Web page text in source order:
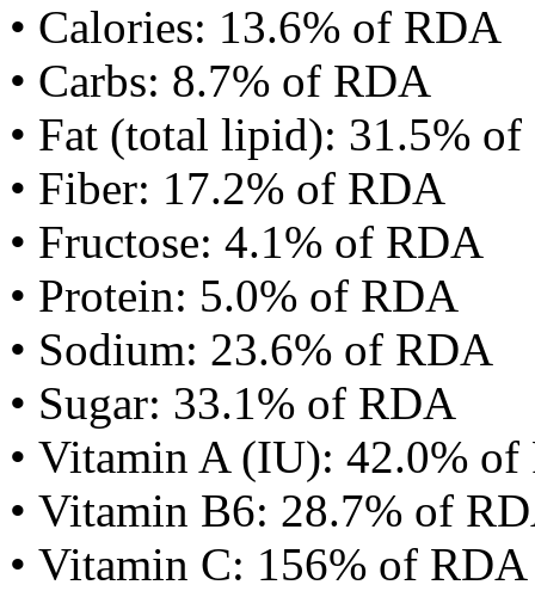
• Calories: 13.6% of RDA
• Carbs: 8.7% of RDA
• Fat (total lipid): 31.5%
• Fiber: 17.2% of RDA
• Fructose: 4.1% of RDA
• Protein: 5.0% of RDA
• Sodium: 23.6% of RDA
• Sugar: 33.1% of RDA
• Vitamin A (IU): 42.0%
• Vitamin B6: 28.7% of
• Vitamin C: 156% of RDA